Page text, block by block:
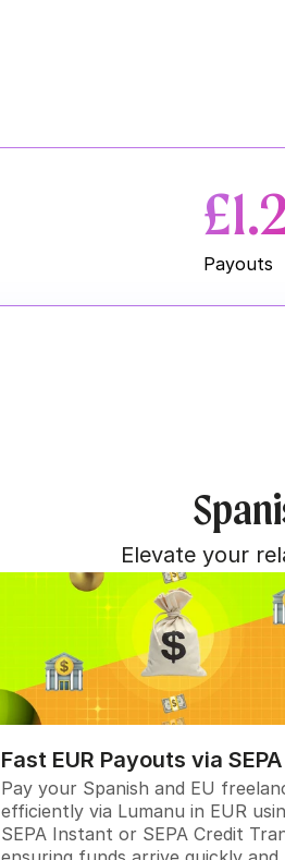
Payouts
Elevate your
Fast EUR Payouts via SEPA
Pay your Spanish and EU
efficiently via Lumanu in EUR
SEPA Instant or SEPA Credit